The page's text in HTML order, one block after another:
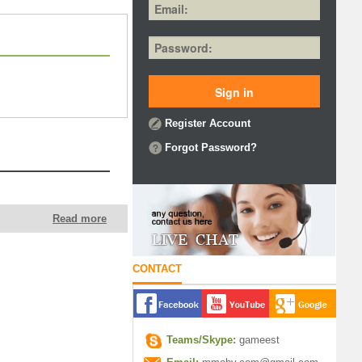
Read more
Register Account
Forgot Password?
CONTACT
Teams/Skype: gameest